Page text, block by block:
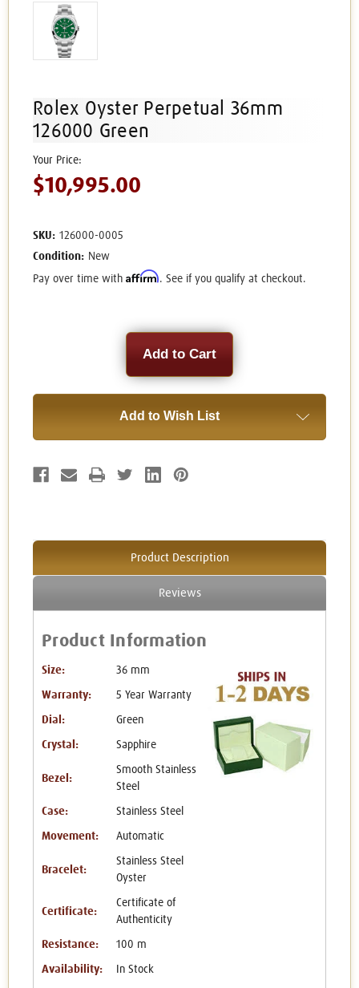
Rolex Oyster Perpetual 36mm
126000 Green
$10,995.00
SKU: 126000-0005
Condition: New
Pay over time with Affirm. See if you qualify at checkout.
Add to Wish List
Product Description
Reviews
Product Information
Size: 36 mm
Warranty: 5 Year Warranty
Dial: Green
Crystal: Sapphire
Bezel:
Smooth Stainless
Steel
Case: Stainless Steel
Movement: Automatic
Bracelet:
Stainless Steel
Oyster
Certificate:
Certificate of
Authenticity
Resistance: 100 m
Availability: In Stock